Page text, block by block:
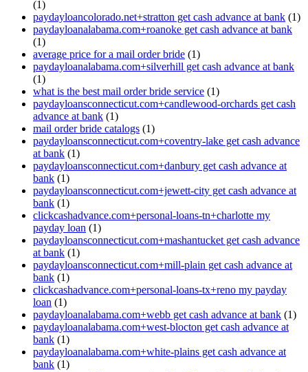
(1)
paydayloancolorado.net+stratton get cash advance at bank (1)
paydayloanalabama.com+roanoke get cash advance at bank
(1)
average price for a mail order bride (1)
paydayloanalabama.com+silverhill get cash advance at bank
(1)
what is the best mail order bride service (1)
paydayloansconnecticut.com+candlewood-orchards get cash
advance at bank (1)
mail order bride catalogs (1)
paydayloansconnecticut.com+coventry-lake get cash advance
at bank (1)
paydayloansconnecticut.com+danbury get cash advance at
bank (1)
paydayloansconnecticut.com+jewett-city get cash advance at
bank (1)
clickcashadvance.com+personal-loans-tn+charlotte my
payday loan (1)
paydayloansconnecticut.com+mashantucket get cash advance
at bank (1)
paydayloansconnecticut.com+mill-plain get cash advance at
bank (1)
clickcashadvance.com+personal-loans-tx+reno my payday
loan (1)
paydayloanalabama.com+webb get cash advance at bank (1)
paydayloanalabama.com+west-blocton get cash advance at
bank (1)
paydayloanalabama.com+white-plains get cash advance at
bank (1)